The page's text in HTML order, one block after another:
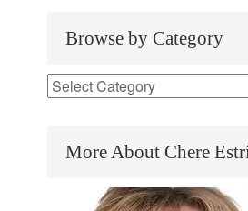
Browse by Category
More About Chere